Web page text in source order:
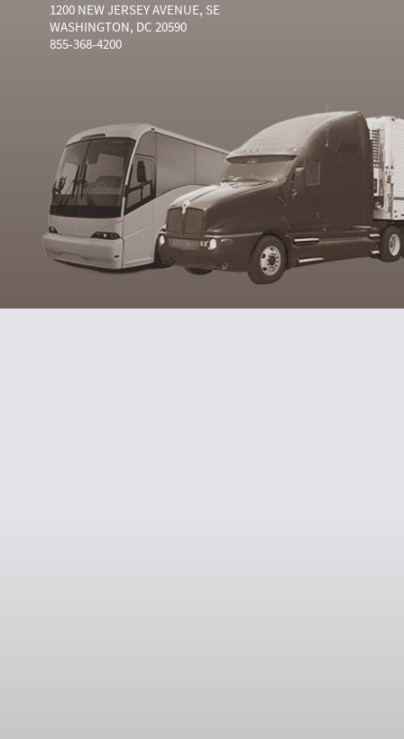
1200 NEW JERSEY AVENUE, SE
WASHINGTON, DC 20590
855-368-4200